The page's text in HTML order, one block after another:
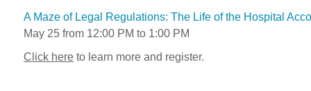
A Maze of Legal Regulations: The Life of the Hospital
May 25 from 12:00 PM to 1:00 PM
Click here to learn more and register.